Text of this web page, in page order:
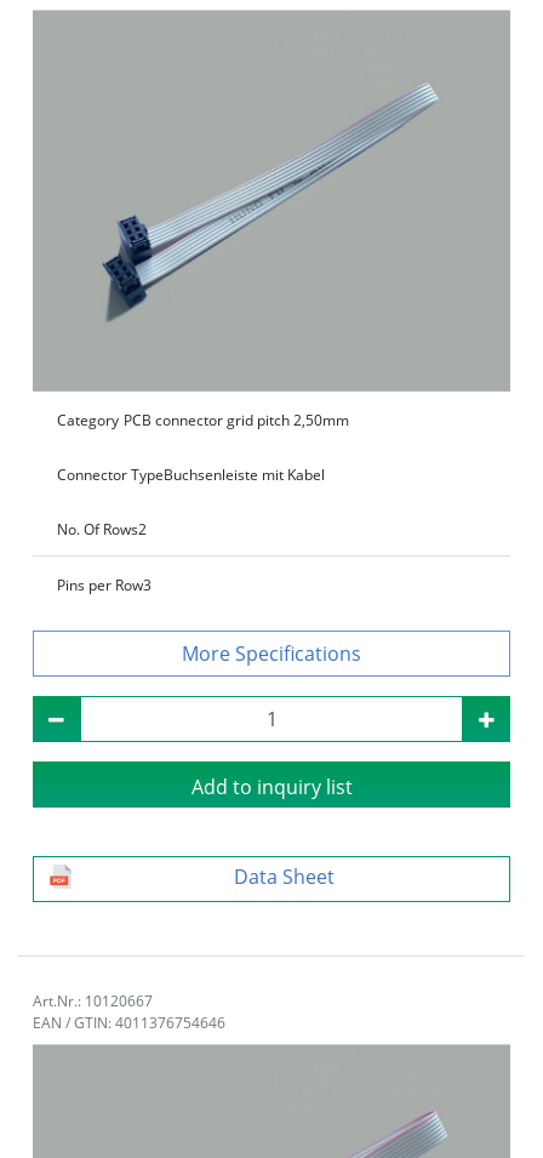
Category PCB connector grid pitch 2,50mm
Connector TypeBuchsenleiste mit Kabel
No. Of Rows2
Pins per Row3
Specifications
Add to inquiry list
Data Sheet
Art.Nr.: 10120667
EAN / GTIN: 4011376754646